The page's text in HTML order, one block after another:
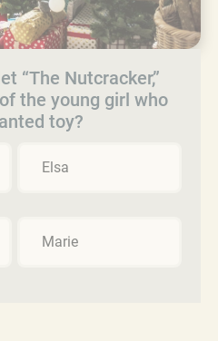
“The Nutcracker,”
the young girl who
toy?
Elsa
Marie